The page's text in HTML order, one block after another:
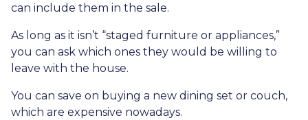
can include them in the sale.
As long as it isn’t “staged furniture or appliances,”
you can ask which ones they would be willing to
leave with the house.
You can save on buying a new dining set or couch,
which are expensive nowadays.